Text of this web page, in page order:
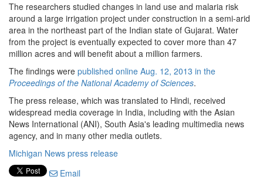
The researchers studied changes in land use and malaria risk
around a large irrigation project under construction in a semi-arid
area in the northeast part of the Indian state of Gujarat. Water
from the project is eventually expected to cover more than 47
million acres and will benefit about a million farmers.
The findings were published online Aug. 12, 2013 in the
Proceedings of the National Academy of Sciences.
The press release, which was translated to Hindi, received
widespread media coverage in India, including with the Asian
News International (ANI), South Asia's leading multimedia news
agency, and in many other media outlets.
Michigan News press release
Email